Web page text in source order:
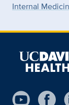
Internal